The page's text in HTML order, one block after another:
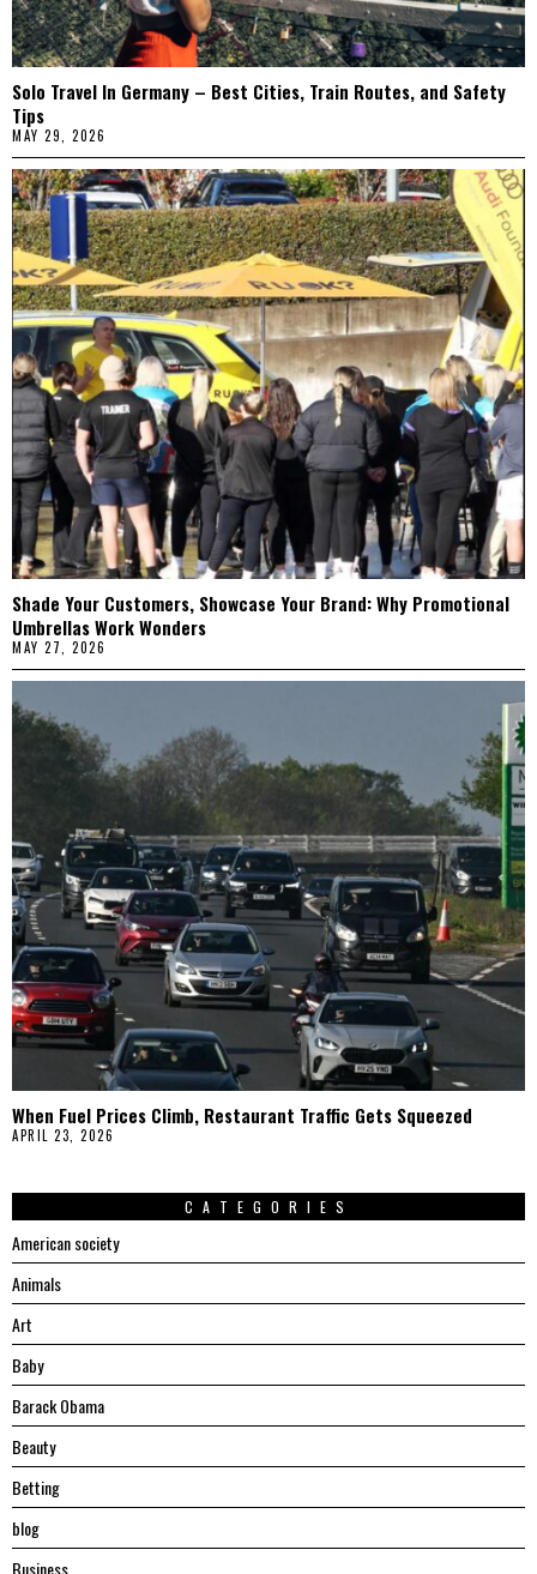
Solo Travel In Germany – Best Cities, Train Routes, and Safety
Tips
MAY 29, 2026
Shade Your Customers, Showcase Your Brand: Why Promotional
Umbrellas Work Wonders
MAY 27, 2026
When Fuel Prices Climb, Restaurant Traffic Gets Squeezed
APRIL 23, 2026
CATEGORIES
American society
Animals
Art
Baby
Barack Obama
Beauty
Betting
blog